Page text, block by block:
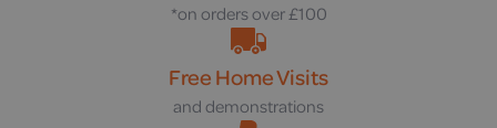
*on orders over £100
Free Home Visits
and demonstrations